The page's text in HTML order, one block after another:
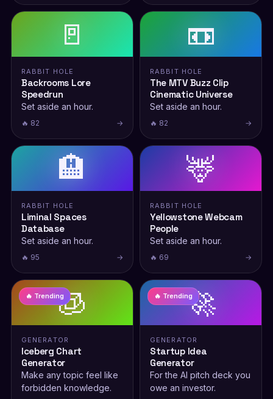
🚪
RABBIT HOLE
Backrooms Lore
Speedrun
Set aside an hour.
🔥 82 →
📼
RABBIT HOLE
The MTV Buzz Clip
Cinematic Universe
Set aside an hour.
🔥 82 →
🏨
RABBIT HOLE
Liminal Spaces
Database
Set aside an hour.
🔥 95 →
🦌
RABBIT HOLE
Yellowstone Webcam
People
Set aside an hour.
🔥 69 →
🧊
🔥 Trending
GENERATOR
Iceberg Chart
Generator
Make any topic feel like
forbidden knowledge.
🚀
🔥 Trending
GENERATOR
Startup Idea
Generator
For the AI pitch deck you
owe an investor.